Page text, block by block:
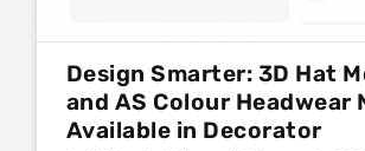
Design Smarter: 3D Hat
and AS Colour Headwear
Available in Decorator